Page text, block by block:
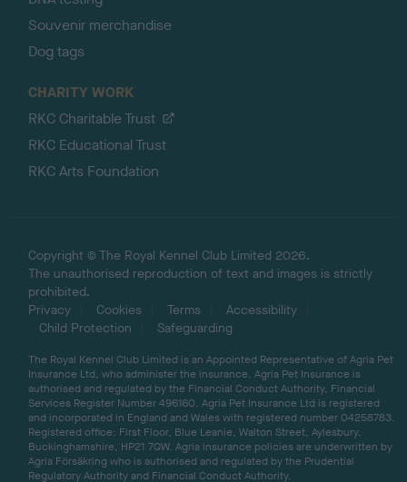
Souvenir merchandise
Dog tags
CHARITY WORK
RKC Charitable Trust
RKC Educational Trust
RKC Arts Foundation
Copyright © The Royal Kennel Club Limited 2026.
The unauthorised reproduction of text and images is strictly
prohibited.
Privacy
Cookies Terms
Accessibility
Child Protection
Safeguarding
The Royal Kennel Club Limited is an Appointed Representative of Agria Pet
Insurance Ltd, who administer the insurance. Agria Pet Insurance is
authorised and regulated by the Financial Conduct Authority, Financial
Services Register Number 496160. Agria Pet Insurance Ltd is registered
and incorporated in England and Wales with registered number 04258783.
Registered office: First Floor, Blue Leanie, Walton Street, Aylesbury,
Buckinghamshire, HP21 7QW. Agria insurance policies are underwritten by
Agria Försäkring who is authorised and regulated by the Prudential
Regulatory Authority and Financial Conduct Authority.